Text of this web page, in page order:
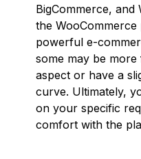
BigCommerce,
the
powerful e-
some may be
aspect or have a
curve. Ultimately,
on your specific
comfort with the